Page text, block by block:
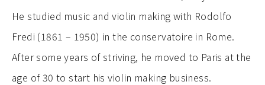
He studied music and violin making with Rodolfo
Fredi (1861 – 1950) in the conservatoire in Rome.
After some years of striving, he moved to Paris at the
age of 30 to start his violin making business.